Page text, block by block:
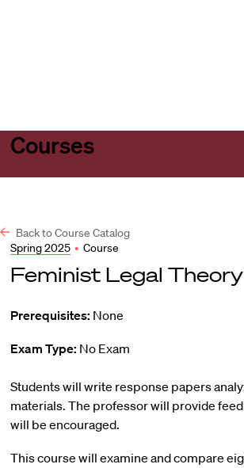
Courses
Back to Course Catalog
Spring 2025 • Course
Feminist Legal Theory
Prerequisites: None
Exam Type: No Exam
Students will write response papers
materials. The professor will provide
will be encouraged.
This course will examine and compare